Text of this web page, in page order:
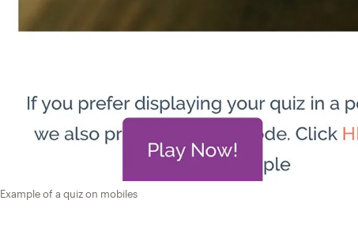
Example of a quiz on mobiles